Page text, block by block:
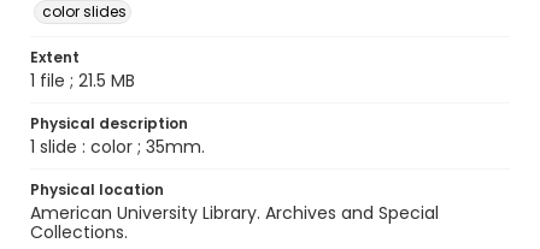
color slides
Extent
1 file ; 21.5 MB
Physical description
1 slide : color ; 35mm.
Physical location
American University Library. Archives and Special
Collections.